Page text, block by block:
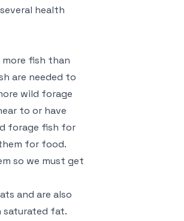
health
fish than
are needed to
wild forage
to or have
forage fish for
for food.
so we must get
and are also
saturated fat.